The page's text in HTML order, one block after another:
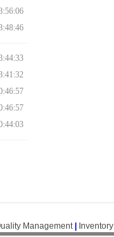
Management| Inventory